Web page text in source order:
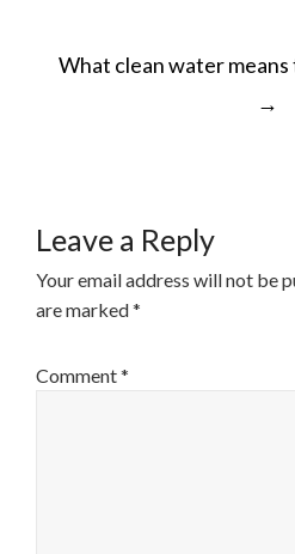
POST
What clean water
→
Leave a Reply
Your email address will not be
are marked*
Comment*